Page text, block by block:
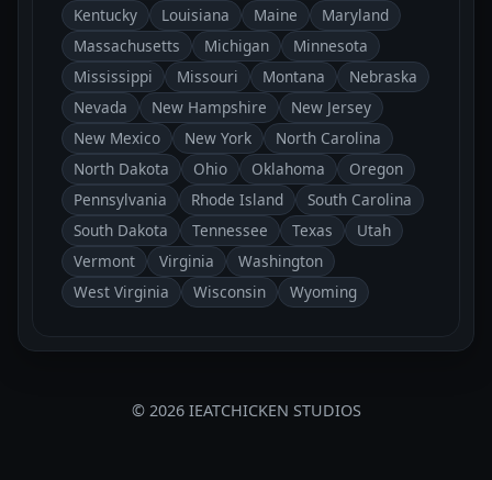
Kentucky
Louisiana Maine
Maryland
Massachusetts
Michigan
Minnesota
Mississippi
Missouri Montana
Nebraska
Nevada
New Hampshire
New Jersey
New Mexico
New York
North Carolina
North Dakota
Ohio Oklahoma
Oregon
Pennsylvania
Rhode Island
South Carolina
South Dakota
Tennessee Texas
Utah
Vermont
Virginia
Washington
West Virginia
Wisconsin Wyoming
© 2026 IEATCHICKEN STUDIOS